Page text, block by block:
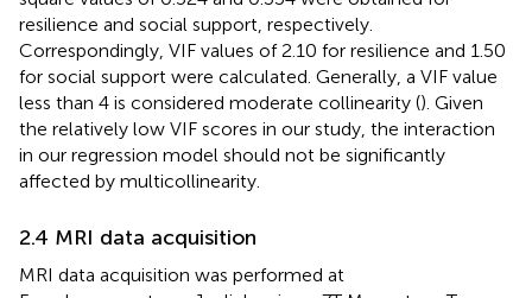
resilience and social support, respectively.
Correspondingly, VIF values of 2.10 for resilience and 1.50
for social support were calculated. Generally, a VIF value
less than 4 is considered moderate collinearity (). Given
the relatively low VIF scores in our study, the interaction
in our regression model should not be significantly
affected by multicollinearity.
2.4 MRI data acquisition
MRI data acquisition was performed at